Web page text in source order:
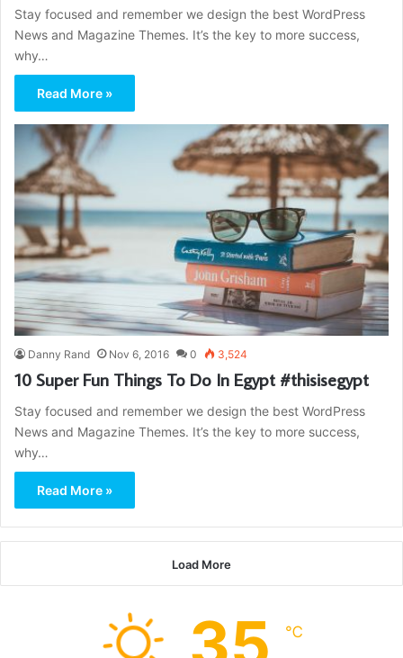
Stay focused and remember we design the best WordPress
News and Magazine Themes. It’s the key to more success,
why…
Read More »
Danny Rand Nov 6, 2016 0 3,524
10 Super Fun Things To Do In Egypt #thisisegypt
Stay focused and remember we design the best WordPress
News and Magazine Themes. It’s the key to more success,
why…
Read More »
Load More
℃